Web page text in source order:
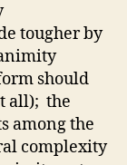
tougher by
should
all); the
among the
complexity